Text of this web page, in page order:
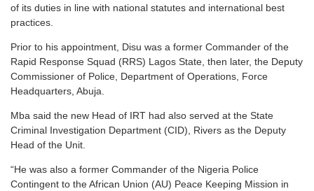
of its duties in line with national statutes and international best
practices.
Prior to his appointment, Disu was a former Commander of the
Rapid Response Squad (RRS) Lagos State, then later, the Deputy
Commissioner of Police, Department of Operations, Force
Headquarters, Abuja.
Mba said the new Head of IRT had also served at the State
Criminal Investigation Department (CID), Rivers as the Deputy
Head of the Unit.
“He was also a former Commander of the Nigeria Police
Contingent to the African Union (AU) Peace Keeping Mission in